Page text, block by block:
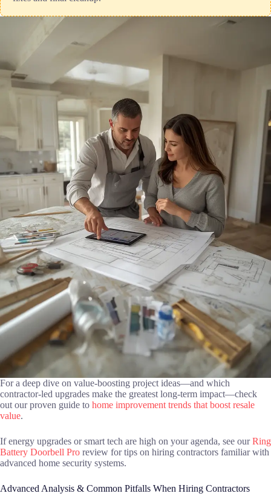
For a deep dive on value-boosting project ideas—and which
contractor-led upgrades make the greatest long-term impact—check
out our proven guide to home improvement trends that boost resale
value.
If energy upgrades or smart tech are high on your agenda, see ourRing
Battery Doorbell Pro review for tips on hiring contractors familiar with
advanced home security systems.
Advanced Analysis & Common Pitfalls When Hiring Contractors